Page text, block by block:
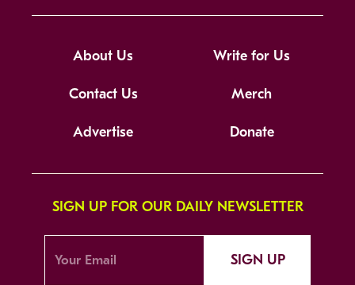
About Us Write for Us
Contact Us Merch
Advertise Donate
SIGN UP FOR OUR DAILY NEWSLETTER
SIGN UP